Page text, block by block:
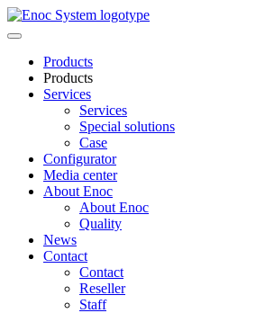
Skip
to
Products
Products
Services
Services
Special solutions
Case
Configurator
Media center
About Enoc
About Enoc
Quality
News
Contact
Contact
Reseller
Staff